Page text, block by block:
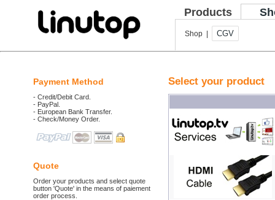
Products
Shop | CGV
Payment Method
- Credit/Debit Card.
- PayPal.
- European Bank Transfer.
- Check/Money Order.
Quote
Order your products and select quote
button 'Quote' in the means of paiement
order process.
Select your product